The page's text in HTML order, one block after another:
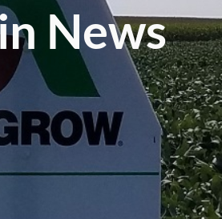
News